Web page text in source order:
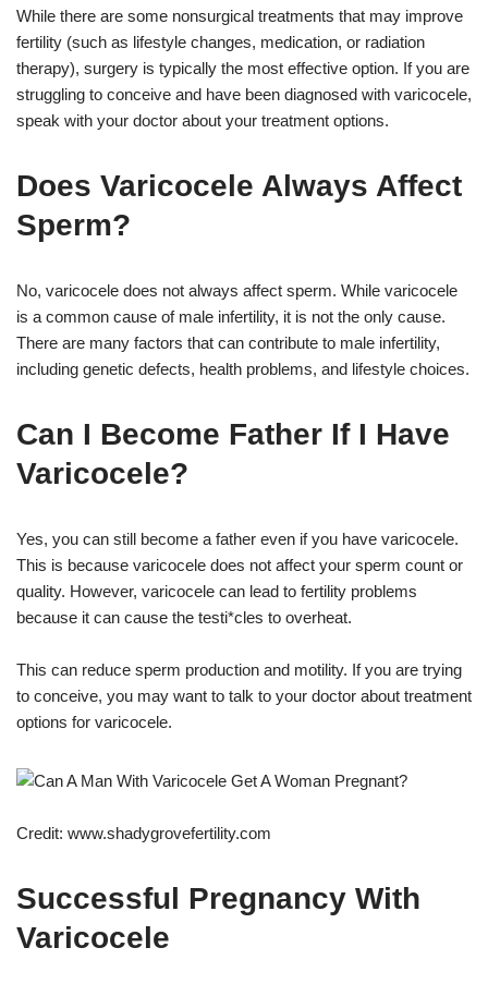
While there are some nonsurgical treatments that may improve
fertility (such as lifestyle changes, medication, or radiation
therapy), surgery is typically the most effective option. If you are
struggling to conceive and have been diagnosed with varicocele,
speak with your doctor about your treatment options.
Does Varicocele Always Affect
Sperm?
No, varicocele does not always affect sperm. While varicocele
is a common cause of male infertility, it is not the only cause.
There are many factors that can contribute to male infertility,
including genetic defects, health problems, and lifestyle choices.
Can I Become Father If I Have
Varicocele?
Yes, you can still become a father even if you have varicocele.
This is because varicocele does not affect your sperm count or
quality. However, varicocele can lead to fertility problems
because it can cause the testi*cles to overheat.
This can reduce sperm production and motility. If you are trying
to conceive, you may want to talk to your doctor about treatment
options for varicocele.
Credit: www.shadygrovefertility.com
Successful Pregnancy With
Varicocele